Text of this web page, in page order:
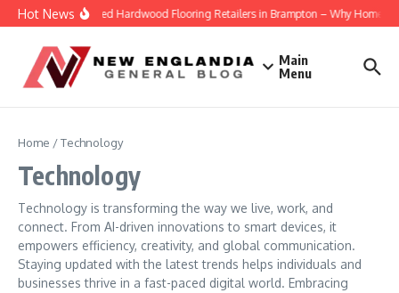
Skip to content
Hot NewsEngineered Hardwood Flooring Retailers in Brampton – Why
Main
Menu
Home /Technology
Technology
Technology is transforming the way we live, work, and
connect. From AI-driven innovations to smart devices, it
empowers efficiency, creativity, and global communication.
Staying updated with the latest trends helps individuals and
businesses thrive in a fast-paced digital world. Embracing